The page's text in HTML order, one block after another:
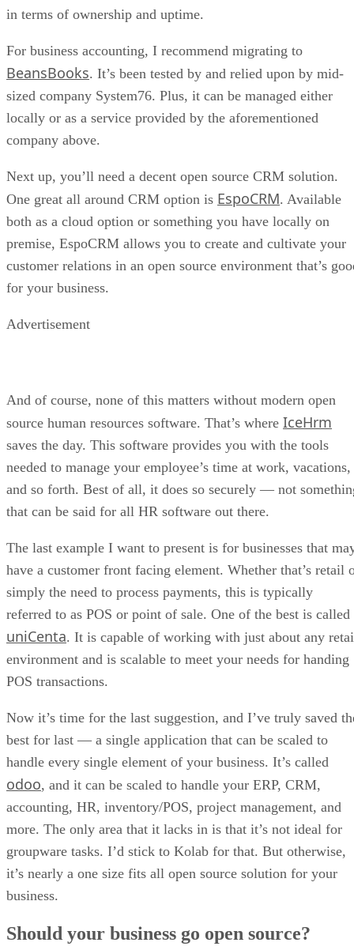
BeansBooks
. It’s been tested by and relied upon by mid-
locally or as a service provided by the aforementioned
company above.
Next up, you’ll need a decent open source CRM solution.
One great all around CRM option is
premise, EspoCRM allows you to create and cultivate your
customer relations in an open source environment that’s
for your business.
Advertisement
And of course, none of this matters without modern open
needed to manage your employee’s time at work, vacations,
and so forth. Best of all, it does so securely — not
that can be said for all HR software out there.
The last example I want to present is for businesses that
have a customer front facing element. Whether that’s retail
referred to as POS or point of sale. One of the best is called
uniCenta. It is capable of working with just about any
environment and is scalable to meet your needs for handing
POS transactions.
Now it’s time for the last suggestion, and I’ve truly saved
best for last — a single application that can be scaled to
odoo, and it can be scaled to handle your ERP, CRM,
accounting, HR, inventory/POS, project management, and
more. The only area that it lacks in is that it’s not ideal for
groupware tasks. I’d stick to Kolab for that. But otherwise,
it’s nearly a one size fits all open source solution for your
business.
Should your business go open source?
I think it’s important to consider whether it even makes
for your business to go open source? If it’s new, then the